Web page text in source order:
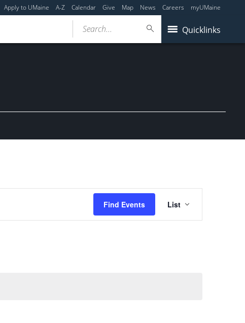
Apply to UMaine A-Z Calendar Give Map News Careers myUMaine
Quicklinks
Search...
Find Events
Views
Navigation
List